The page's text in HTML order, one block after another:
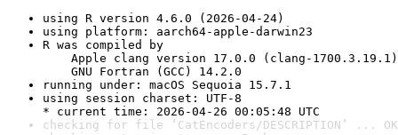
using R version 4.6.0 (2026-04-24)
using platform: aarch64-apple-darwin23
R was compiled by
Apple clang version 17.0.0 (clang-1700.3.19.1)
GNU Fortran (GCC) 14.2.0
running under: macOS Sequoia 15.7.1
using session charset: UTF-8
* current time: 2026-04-26 00:05:48 UTC
checking for file ‘CatEncoders/DESCRIPTION’ ... OK